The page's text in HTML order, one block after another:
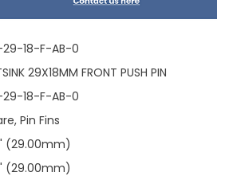
18-F-AB-0
29X18MM FRONT PUSH PIN
18-F-AB-0
Pin Fins
(29.00mm)
(29.00mm)